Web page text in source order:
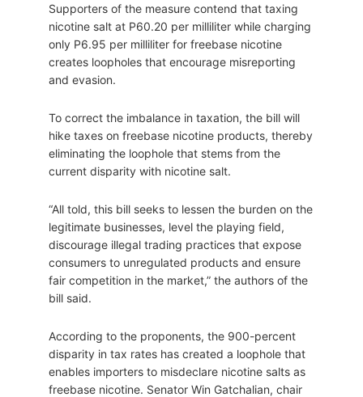
Supporters of the measure contend that taxing
nicotine salt at P60.20 per milliliter while charging
only P6.95 per milliliter for freebase nicotine
creates loopholes that encourage misreporting
and evasion.
To correct the imbalance in taxation, the bill will
hike taxes on freebase nicotine products, thereby
eliminating the loophole that stems from the
current disparity with nicotine salt.
“All told, this bill seeks to lessen the burden on the
legitimate businesses, level the playing field,
discourage illegal trading practices that expose
consumers to unregulated products and ensure
fair competition in the market,” the authors of the
bill said.
According to the proponents, the 900-percent
disparity in tax rates has created a loophole that
enables importers to misdeclare nicotine salts as
freebase nicotine. Senator Win Gatchalian, chair